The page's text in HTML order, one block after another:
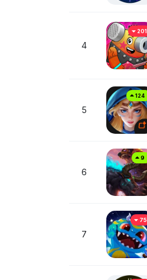
4
201
5
124
6
9
7
75